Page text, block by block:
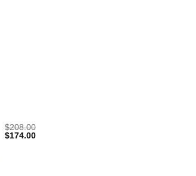
$208.00
Original
$174.00Current